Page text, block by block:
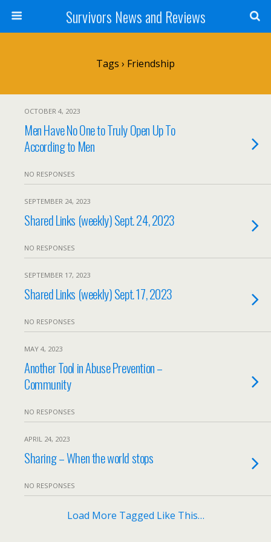
Survivors News and Reviews
Tags › Friendship
OCTOBER 4, 2023
Men Have No One to Truly Open Up To
According to Men
NO RESPONSES
SEPTEMBER 24, 2023
Shared Links (weekly) Sept. 24, 2023
NO RESPONSES
SEPTEMBER 17, 2023
Shared Links (weekly) Sept. 17, 2023
NO RESPONSES
MAY 4, 2023
Another Tool in Abuse Prevention –
Community
NO RESPONSES
APRIL 24, 2023
Sharing – When the world stops
NO RESPONSES
Load More Tagged Like This…